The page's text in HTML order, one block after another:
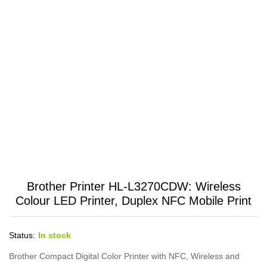
Brother Printer HL-L3270CDW: Wireless
Colour LED Printer, Duplex NFC Mobile Print
Status: In stock
Brother Compact Digital Color Printer with NFC, Wireless and